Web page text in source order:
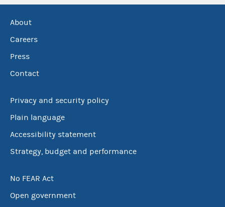
About
Careers
Press
Contact
Privacy and security policy
Plain language
Accessibility statement
Strategy, budget and performance
No FEAR Act
Open government